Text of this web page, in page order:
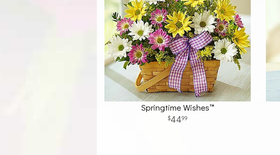
Springtime Wishes™
4499